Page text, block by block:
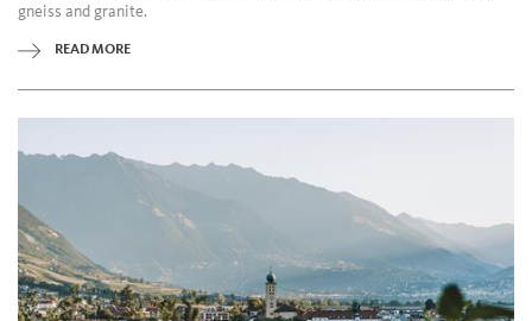
gneiss and granite.
READ MORE